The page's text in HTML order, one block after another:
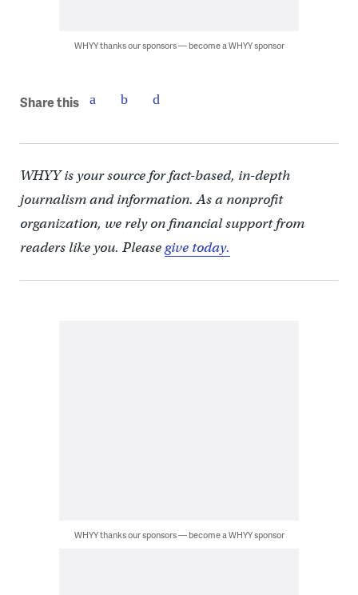
WHYY thanks our sponsors — become a WHYY sponsor
Share this
WHYY is your source for fact-based, in-depth
journalism and information. As a nonprofit
organization, we rely on financial support from
readers like you. Pleasegive today.
WHYY thanks our sponsors — become a WHYY sponsor